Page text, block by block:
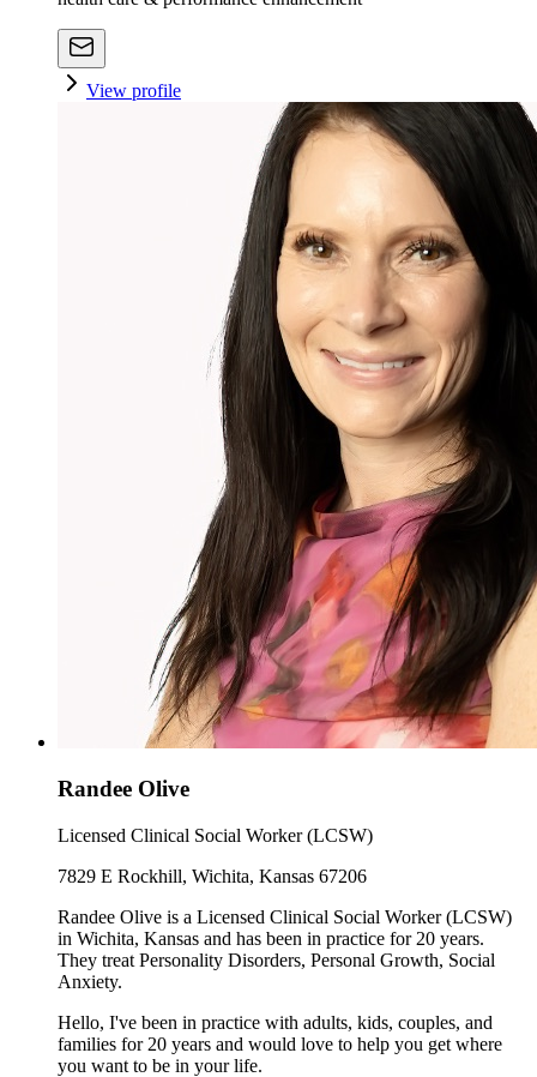
View profile
Randee Olive
Licensed Clinical Social Worker (LCSW)
7829 E Rockhill, Wichita, Kansas 67206
Randee Olive is a Licensed Clinical Social Worker (LCSW)
in Wichita, Kansas and has been in practice for 20 years.
They treat Personality Disorders, Personal Growth, Social
Anxiety.
Hello, I've been in practice with adults, kids, couples, and
families for 20 years and would love to help you get where
you want to be in your life.